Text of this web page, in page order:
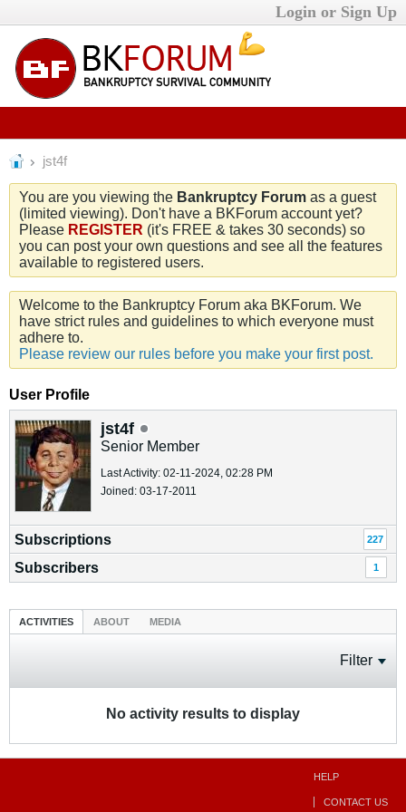
Login or Sign Up
jst4f
You are you viewing the Bankruptcy Forum as a guest
(limited viewing). Don't have a BKForum account yet?
Please REGISTER (it's FREE & takes 30 seconds) so
you can post your own questions and see all the features
available to registered users.
Welcome to the Bankruptcy Forum aka BKForum. We
have strict rules and guidelines to which everyone must
adhere to.
Please review our rules before you make your first post.
User Profile
jst4f
Senior Member
Last Activity: 02-11-2024, 02:28 PM
Joined: 03-17-2011
Subscriptions 227
Subscribers 1
ACTIVITIES ABOUT MEDIA
Filter
No activity results to display
HELP
CONTACT US